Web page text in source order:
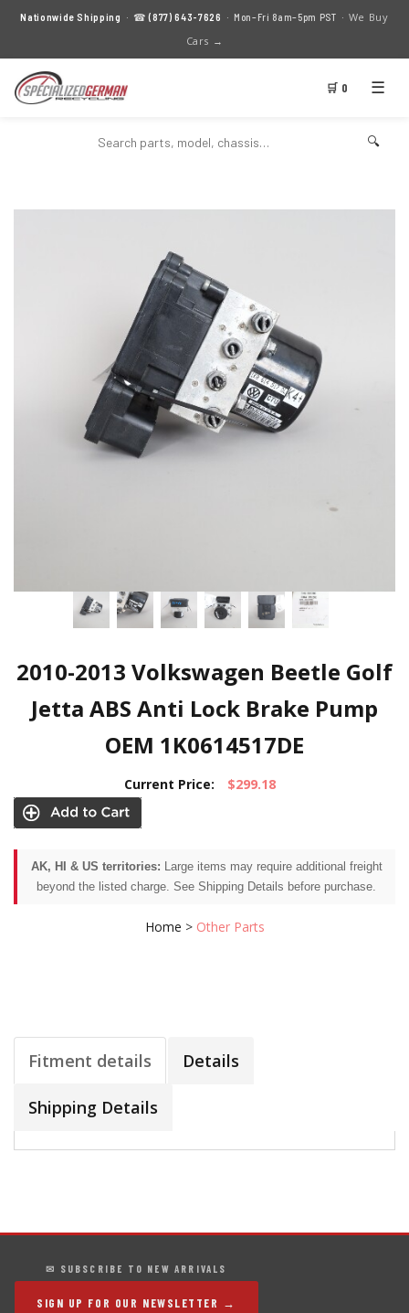
Nationwide Shipping · ☎(877) 643-7626 · Mon–Fri 8am–5pm PST · We Buy
Cars →
🛒 0 ☰
🔍
2010-2013 Volkswagen Beetle Golf
Jetta ABS Anti Lock Brake Pump
OEM 1K0614517DE
Current Price: $299.18
AK, HI & US territories: Large items may require additional freight
beyond the listed charge. See Shipping Details before purchase.
Home > Other Parts
Fitment details Details
Shipping Details
✉ SUBSCRIBE TO NEW ARRIVALS
SIGN UP FOR OUR NEWSLETTER →